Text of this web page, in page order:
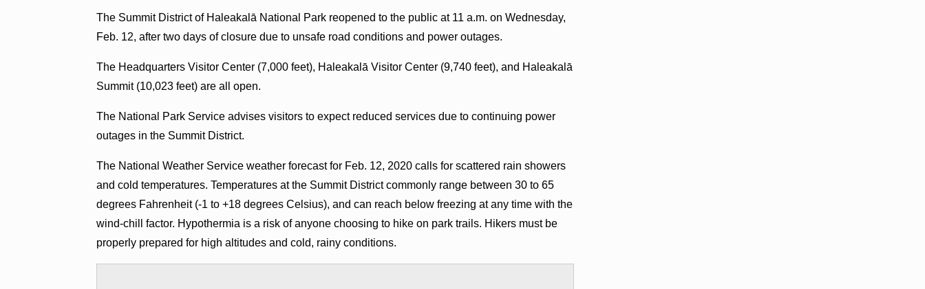
The Summit District of Haleakalā National Park reopened to the public at 11 a.m. on Wednesday,
Feb. 12, after two days of closure due to unsafe road conditions and power outages.
The Headquarters Visitor Center (7,000 feet), Haleakalā Visitor Center (9,740 feet), and Haleakalā
Summit (10,023 feet) are all open.
The National Park Service advises visitors to expect reduced services due to continuing power
outages in the Summit District.
The National Weather Service weather forecast for Feb. 12, 2020 calls for scattered rain showers
and cold temperatures. Temperatures at the Summit District commonly range between 30 to 65
degrees Fahrenheit (-1 to +18 degrees Celsius), and can reach below freezing at any time with the
wind-chill factor. Hypothermia is a risk of anyone choosing to hike on park trails. Hikers must be
properly prepared for high altitudes and cold, rainy conditions.